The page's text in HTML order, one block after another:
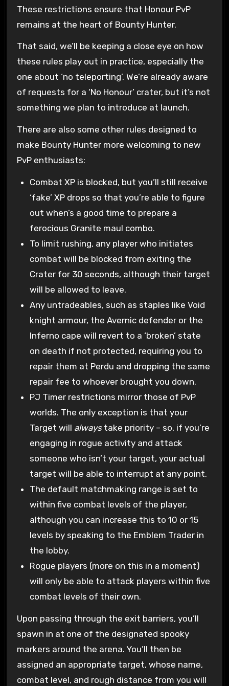
These restrictions ensure that Honour PvP
remains at the heart of Bounty Hunter.
That said, we’ll be keeping a close eye on how
these rules play out in practice, especially the
one about ‘no teleporting’. We’re already aware
of requests for a ‘No Honour’ crater, but it’s not
something we plan to introduce at launch.
There are also some other rules designed to
make Bounty Hunter more welcoming to new
PvP enthusiasts:
Combat XP is blocked, but you’ll still receive
‘fake’ XP drops so that you’re able to figure
out when’s a good time to prepare a
ferocious Granite maul combo.
To limit rushing, any player who initiates
combat will be blocked from exiting the
Crater for 30 seconds, although their target
will be allowed to leave.
Any untradeables, such as staples like Void
knight armour, the Avernic defender or the
Inferno cape will revert to a ‘broken’ state
on death if not protected, requiring you to
repair them at Perdu and dropping the same
repair fee to whoever brought you down.
PJ Timer restrictions mirror those of PvP
worlds. The only exception is that your
Target will always take priority – so, if you’re
engaging in rogue activity and attack
someone who isn’t your target, your actual
target will be able to interrupt at any point.
The default matchmaking range is set to
within five combat levels of the player,
although you can increase this to 10 or 15
levels by speaking to the Emblem Trader in
the lobby.
Rogue players (more on this in a moment)
will only be able to attack players within five
combat levels of their own.
Upon passing through the exit barriers, you’ll
spawn in at one of the designated spooky
markers around the arena. You’ll then be
assigned an appropriate target, whose name,
combat level, and rough distance from you will